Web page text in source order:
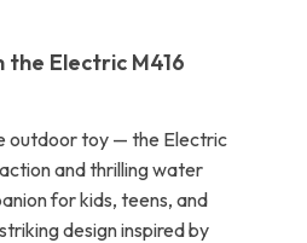
Electric M416
outdoor toy — the Electric
and thrilling water
for kids, teens, and
design inspired by